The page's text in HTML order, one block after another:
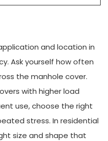
and location in
Ask yourself how often
the manhole cover.
with higher load
use, choose the right
stress. In residential
size and shape that